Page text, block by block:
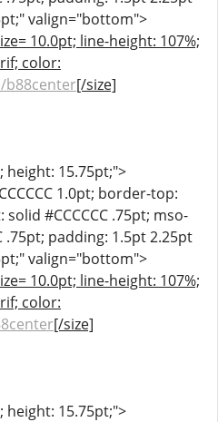
valign="bottom">
10.0pt; line-height: 107%;
color:
[/size]
height: 15.75pt;">
1.0pt; border-top:
#CCCCCC .75pt; mso-
.75pt; padding: 1.5pt 2.25pt
valign="bottom">
10.0pt; line-height: 107%;
color:
[/size]
height: 15.75pt;">